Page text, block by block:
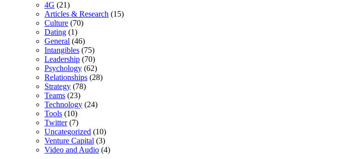
4G (21)
Articles & Research (15)
Culture (70)
Dating (1)
General (46)
Intangibles (75)
Leadership (70)
Psychology (62)
Relationships (28)
Strategy (78)
Teams (23)
Technology (24)
Tools (10)
Twitter(7)
Uncategorized (10)
Venture Capital (3)
Video and Audio (4)